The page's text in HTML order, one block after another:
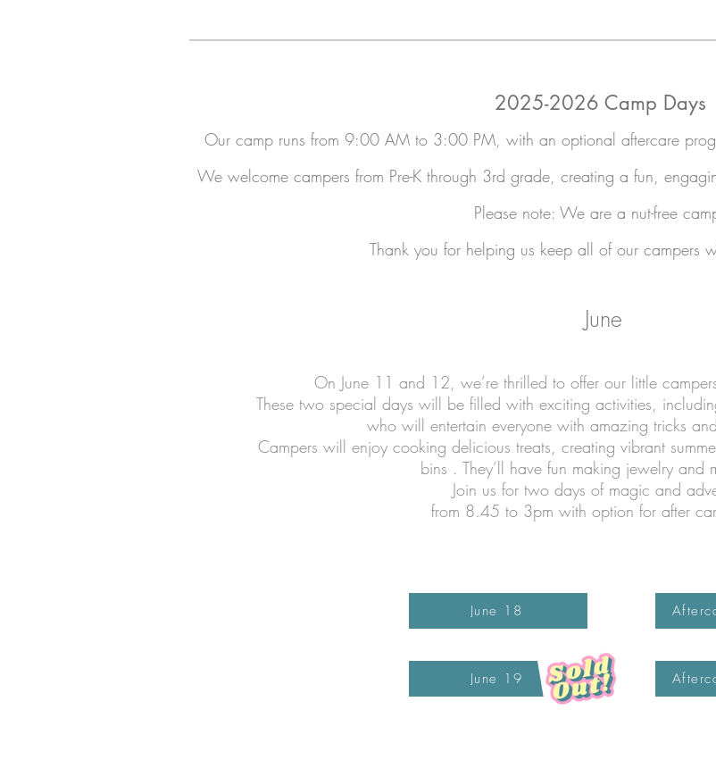
2025-2026 Camp Days
Our camp runs from 9:00 AM to 3:00 PM, with an optional aftercare
We welcome campers from Pre-K through 3rd grade, creating a fun,
Please note: We are a nut-free
Thank you for helping us keep all of our campers
June
On June 11 and 12, we’re thrilled to offer our little
These two special days will be filled with exciting activities,
who will entertain everyone with amazing tricks
Campers will enjoy cooking delicious treats, creating vibrant
bins . They’ll have fun making jewelry and
Join us for two days of magic and
from 8.45 to 3pm with option for after
June 18
June 19